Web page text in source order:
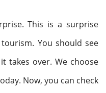
This is a surprise
You should see
takes over. We choose
Now, you can check